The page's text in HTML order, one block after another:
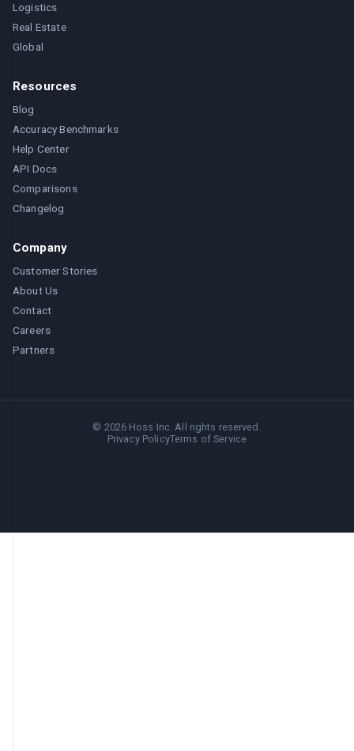
Logistics
Real Estate
Global
Resources
Blog
Accuracy Benchmarks
Help Center
API Docs
Comparisons
Changelog
Company
Customer Stories
About Us
Contact
Careers
Partners
© 2026 Hoss Inc. All rights reserved.
Privacy PolicyTerms of Service